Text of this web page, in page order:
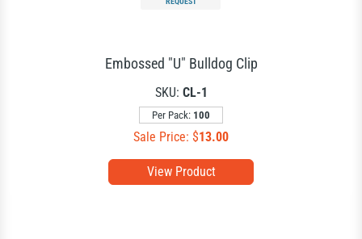
View Product
Embossed "U" Bulldog Clip
SKU: CL-1
Per Pack: 100
Sale Price: $13.00